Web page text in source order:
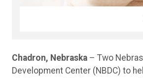
Chadron, Nebraska – Two
Development Center (NBDC) to